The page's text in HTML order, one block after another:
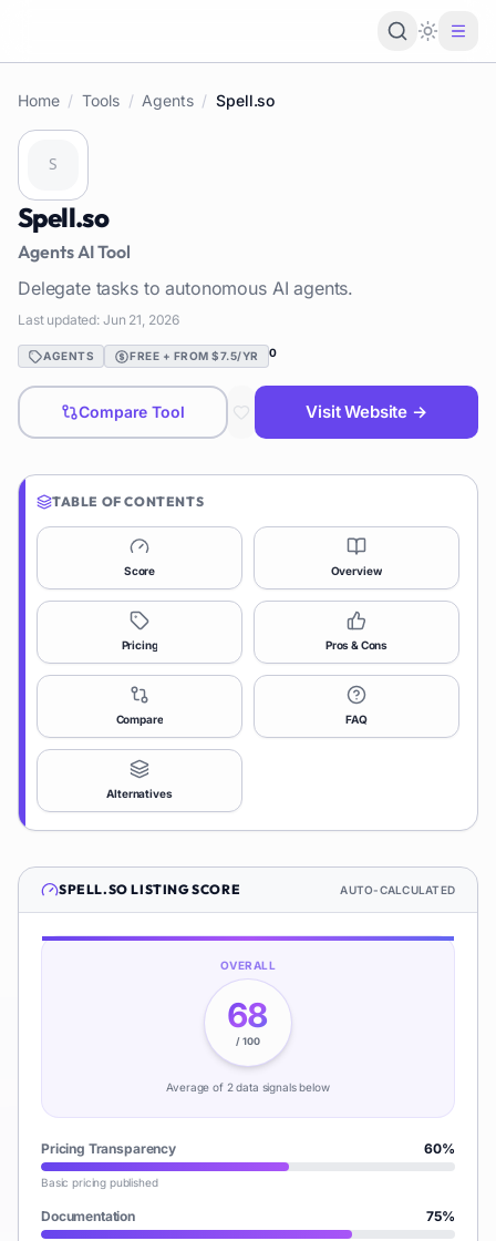
Loading
Home / Tools / Agents / Spell.so
Spell.so
AgentsAI Tool
Delegate tasks to autonomous AI agents.
Last updated: Jun 21, 2026
AGENTS FREE + FROM $7.5/YR 0
Compare Tool Visit Website →
TABLE OF CONTENTS
Score Overview
Pricing Pros & Cons
Compare FAQ
Alternatives
SPELL.SO LISTING SCORE AUTO-CALCULATED
OVERALL
68
/ 100
Average of 2data signalsbelow
Pricing Transparency 60%
Basic pricing published
Documentation 75%